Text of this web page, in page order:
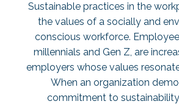
Sustainable practices in the
the values of a socially and
conscious workforce.
millennials and Gen Z, are
employers whose values
When an organization
commitment to